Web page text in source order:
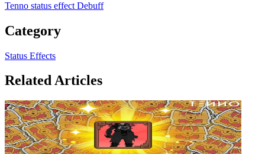
Tenno status effect Debuff
Category
Status Effects
Related Articles